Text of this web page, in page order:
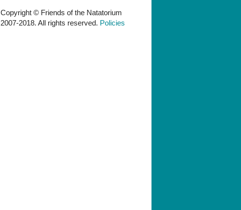
Copyright © Friends of the Natatorium
2007-2018. All rights reserved. Policies